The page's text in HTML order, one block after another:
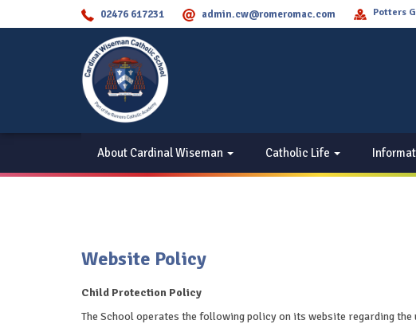
02476 617231 admin.cw@romeromac.com Potters
About Cardinal Wiseman Catholic Life
Website Policy
Child Protection Policy
The School operates the following policy on its website regarding